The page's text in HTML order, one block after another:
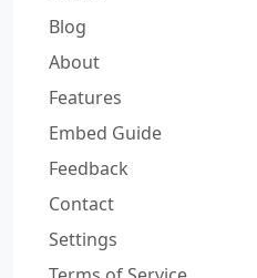
Blog
About
Features
Embed Guide
Feedback
Contact
Settings